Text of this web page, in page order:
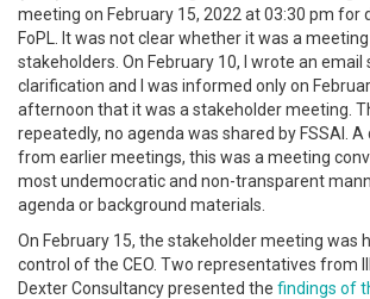
meeting on February 15, 2022 at 03:30 pm for
FoPL. It was not clear whether it was a
stakeholders. On February 10, I wrote an email
clarification and I was informed only on
afternoon that it was a stakeholder meeting.
repeatedly, no agenda was shared by FSSAI.
from earlier meetings, this was a meeting
most undemocratic and non-transparent
agenda or background materials.
On February 15, the stakeholder meeting was
control of the CEO. Two representatives from
Dexter Consultancy presented the findings of